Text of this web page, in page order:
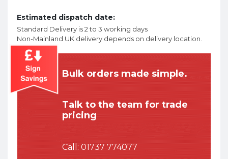
Estimated dispatch date:
Standard Delivery is 2 to 3 working days
Non-Mainland UK delivery depends on delivery location.
Bulk orders made simple.
Talk to the team for trade
pricing
Call: 01737 774077